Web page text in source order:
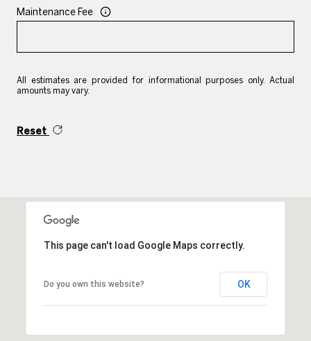
Maintenance Fee
All estimates are provided for informational purposes only. Actual
amounts may vary.
Reset
This page can't load Google Maps correctly.
Do you own this website? OK